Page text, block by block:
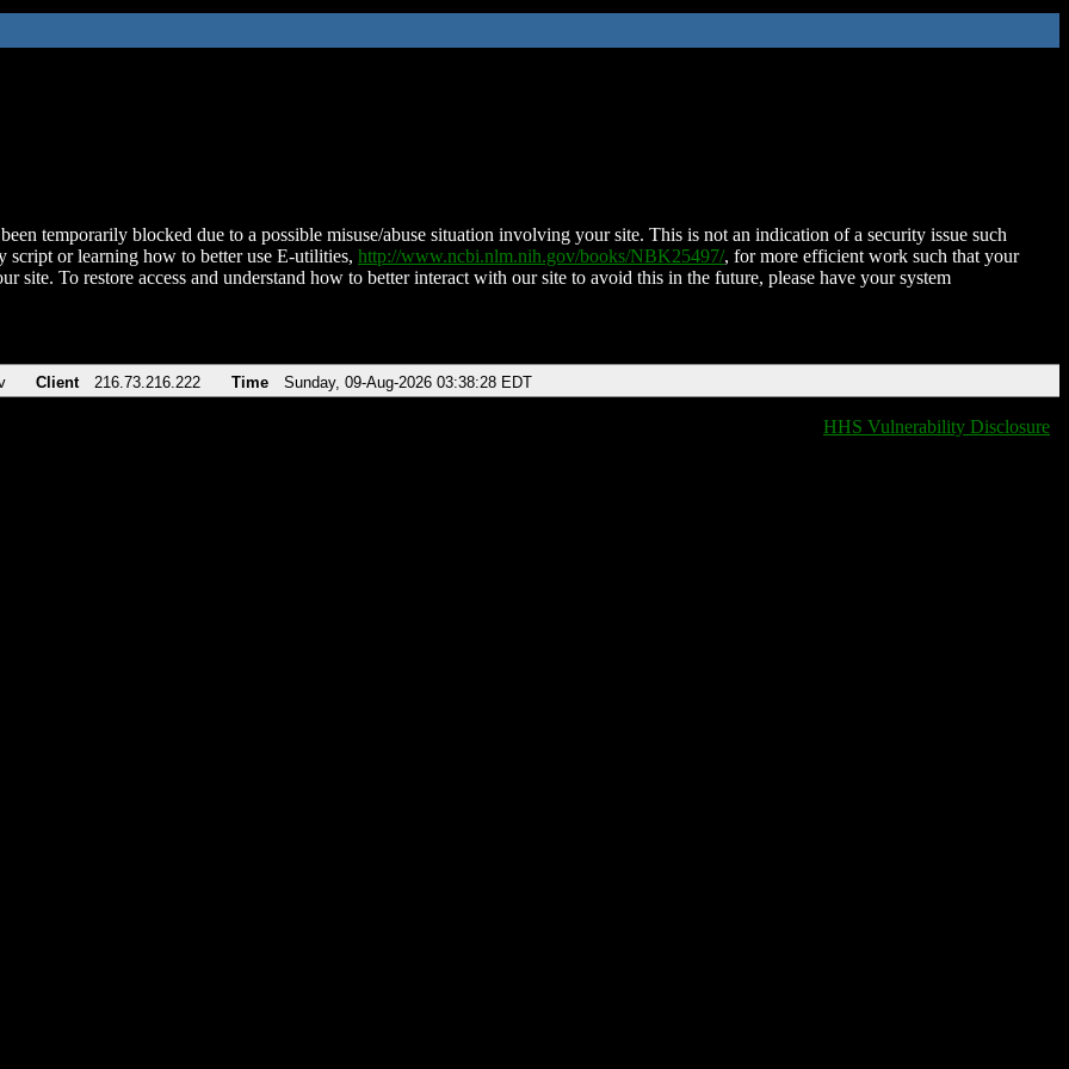
temporarily blocked due to a possible misuse/abuse situation involving your site. This is not an indication of a security issue such
script or learning how to better use E-utilities, http://www.ncbi.nlm.nih.gov/books/NBK25497/, for more efficient work such that your
site. To restore access and understand how to better interact with our site to avoid this in the future, please have your system
Client 216.73.216.222 Time Sunday, 09-Aug-2026 03:38:28 EDT
HHS Vulnerability Disclosure